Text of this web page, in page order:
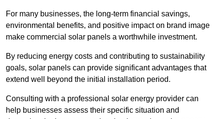
For many businesses, the long-term financial savings,
environmental benefits, and positive impact on brand image
make commercial solar panels a worthwhile investment.
By reducing energy costs and contributing to sustainability
goals, solar panels can provide significant advantages that
extend well beyond the initial installation period.
Consulting with a professional solar energy provider can
help businesses assess their specific situation and